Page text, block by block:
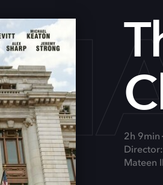
2h 9min
Mateen II